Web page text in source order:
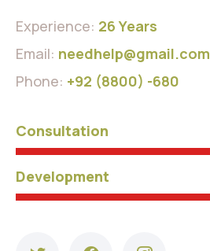
Experience: 26 Years
Email: needhelp@gmail.com
Phone: +92 (8800) -680
Consultation
Development